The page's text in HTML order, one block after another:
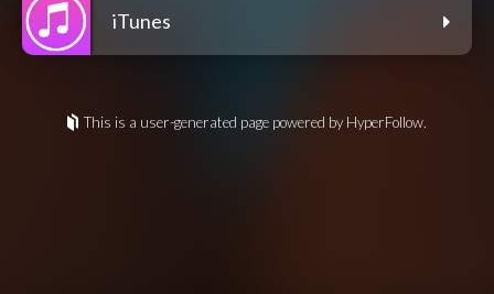
iTunes
This is a user-generated page powered by HyperFollow.